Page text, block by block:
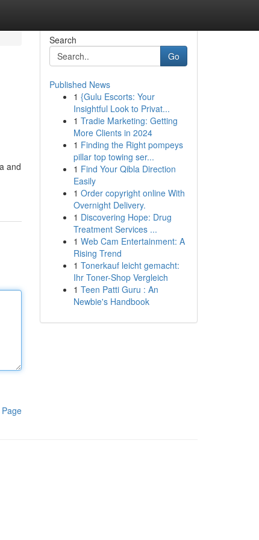
and
Search
Go
Published News
1 {Gulu Escorts: Your
Insightful Look to Privat...
1 Tradie Marketing: Getting
More Clients in 2024
1 Finding the Right pompeys
pillar top towing ser...
1 Find Your Qibla Direction
Easily
1 Order copyright online With
Overnight Delivery.
1 Discovering Hope: Drug
Treatment Services ...
1 Web Cam Entertainment: A
Rising Trend
1 Tonerkauf leicht gemacht:
Ihr Toner-Shop Vergleich
1 Teen Patti Guru : An
Newbie's Handbook